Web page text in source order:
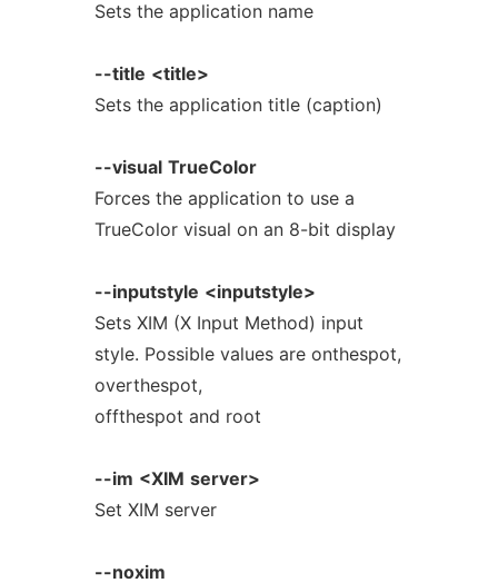
Sets the application name
--title <title>
Sets the application title (caption)
--visual TrueColor
Forces the application to use a
TrueColor visual on an 8-bit display
--inputstyle <inputstyle>
Sets XIM (X Input Method) input
style. Possible values are onthespot,
overthespot,
offthespot and root
--im <XIM server>
Set XIM server
--noxim